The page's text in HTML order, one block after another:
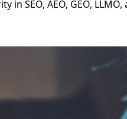
SEO, AEO, GEO, LLMO,